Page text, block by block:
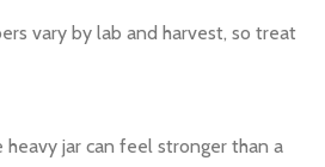
vary by lab and harvest, so treat
jar can feel stronger than a